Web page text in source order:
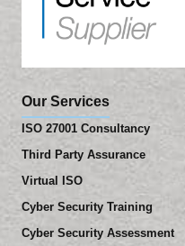
Our Services
ISO 27001 Consultancy
Third Party Assurance
Virtual ISO
Cyber Security Training
Cyber Security Assessment